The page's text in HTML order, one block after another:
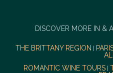
DISCOVER MORE IN &
THE BRITTANY REGION
ROMANTIC WINE TOURS|